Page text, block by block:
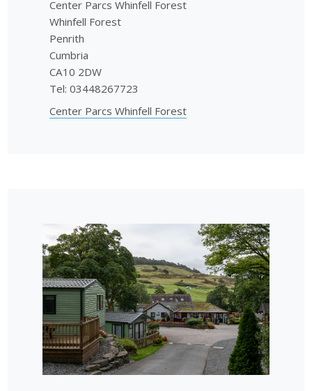
Center Parcs Whinfell Forest
Whinfell Forest
Penrith
Cumbria
CA10 2DW
Tel: 03448267723
Center Parcs Whinfell Forest